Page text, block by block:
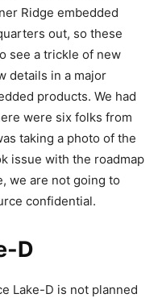
Ridge embedded
out, so these
see a trickle of new
details in a major
products. We had
were six folks from
taking a photo of the
issue with the roadmap
we are not going to
confidential.
D
Lake-D is not planned